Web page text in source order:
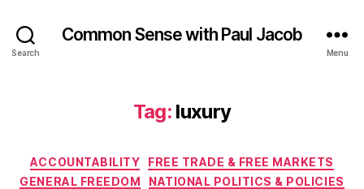
Search
Common Sense with Paul Jacob
Menu
Tag: luxury
Categories
ACCOUNTABILITY
FREE TRADE & FREE MARKETS
GENERAL FREEDOM
NATIONAL POLITICS & POLICIES